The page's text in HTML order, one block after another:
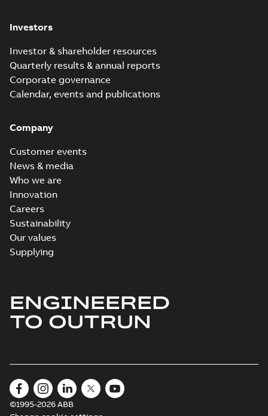
Investors
Investor & shareholder resources
Quarterly results & annual reports
Corporate governance
Calendar, events and publications
Company
Customer events
News & media
Who we are
Innovation
Careers
Sustainability
Our values
Supplying
ENGINEERED
TO OUTRUN
©1995-2026 ABB